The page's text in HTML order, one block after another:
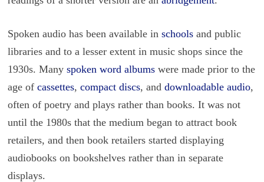
Spoken audio has been available in schoolsand public
libraries and to a lesser extent in music shops since the
1930s. Many spoken word albumswere made prior to the
age of cassettes, compact discs, and downloadable audio,
often of poetry and plays rather than books. It was not
until the 1980s that the medium began to attract book
retailers, and then book retailers started displaying
audiobooks on bookshelves rather than in separate
displays.